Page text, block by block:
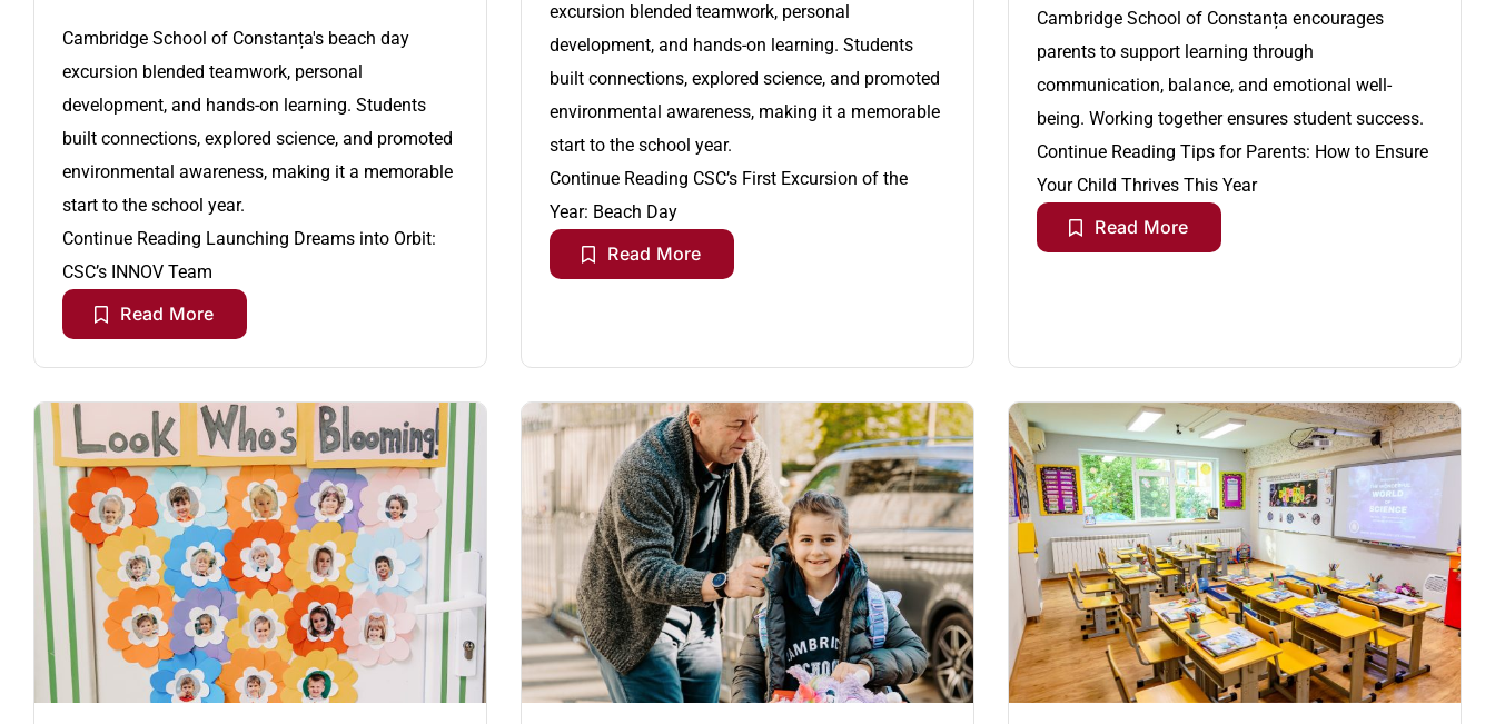
Cambridge School of Constanța's beach day
excursion blended teamwork, personal
development, and hands-on learning. Students
built connections, explored science, and promoted
environmental awareness, making it a memorable
start to the school year.
Continue Reading Launching Dreams into Orbit:
CSC’s INNOV Team
Read More
excursion blended teamwork, personal
development, and hands-on learning. Students
built connections, explored science, and promoted
environmental awareness, making it a memorable
start to the school year.
Continue Reading CSC’s First Excursion of the
Year: Beach Day
Read More
Cambridge School of Constanța encourages
parents to support learning through
communication, balance, and emotional well-
being. Working together ensures student success.
Continue Reading Tips for Parents: How to Ensure
Your Child Thrives This Year
Read More